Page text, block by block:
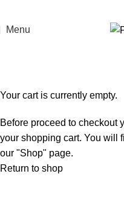
Menu
Your cart is currently empty.
Before proceed to checkout
your shopping cart. You will
our "Shop" page.
Return to shop